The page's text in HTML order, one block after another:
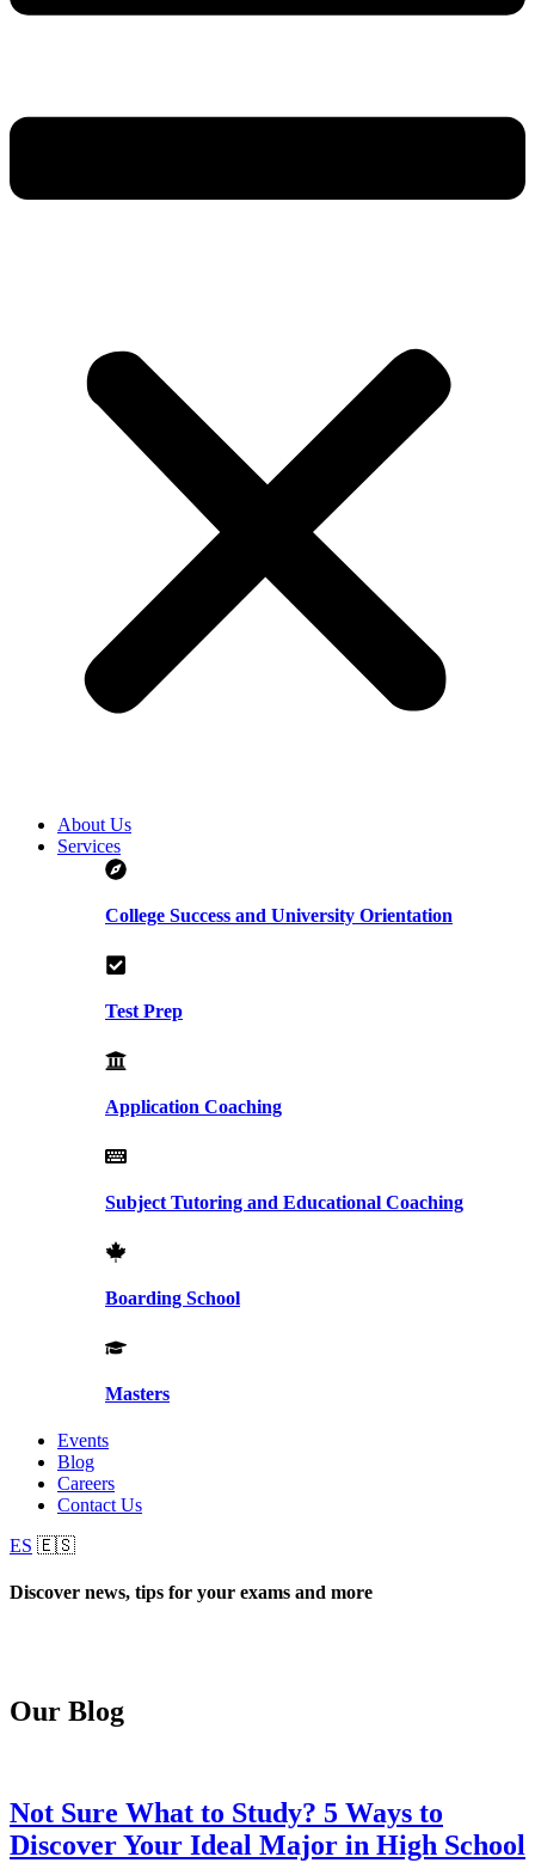
About Us
Services
College Success and University Orientation
Test Prep
Application Coaching
Subject Tutoring and Educational Coaching
Boarding School
Masters
Events
Blog
Careers
Contact Us
ES 🇪🇸
Discover news, tips for your exams and more
Our Blog
Not Sure What to Study? 5 Ways to
Discover Your Ideal Major in High School